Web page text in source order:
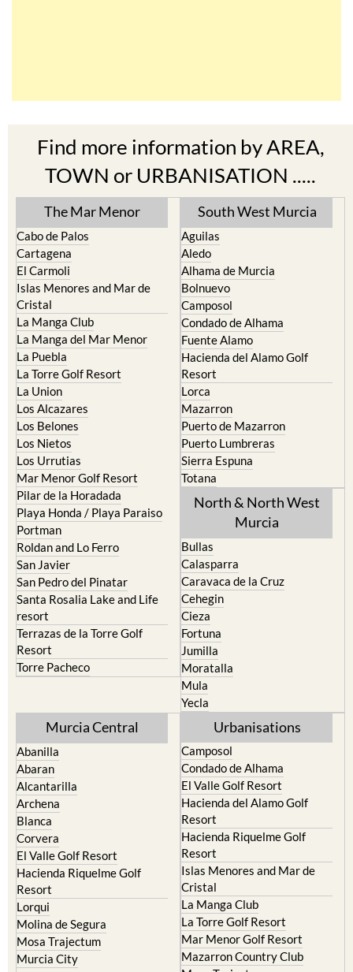
Find more information by AREA,
TOWN or URBANISATION .....
The Mar Menor
Cabo de Palos
Cartagena
El Carmoli
Islas Menores and Mar de
Cristal
La Manga Club
La Manga del Mar Menor
La Puebla
La Torre Golf Resort
La Union
Los Alcazares
Los Belones
Los Nietos
Los Urrutias
Mar Menor Golf Resort
Pilar de la Horadada
Playa Honda / Playa Paraiso
Portman
Roldan and Lo Ferro
San Javier
San Pedro del Pinatar
Santa Rosalia Lake and Life
resort
Terrazas de la Torre Golf
Resort
Torre Pacheco
South West Murcia
Aguilas
Aledo
Alhama de Murcia
Bolnuevo
Camposol
Condado de Alhama
Fuente Alamo
Hacienda del Alamo Golf
Resort
Lorca
Mazarron
Puerto de Mazarron
Puerto Lumbreras
Sierra Espuna
Totana
North & North West
Murcia
Bullas
Calasparra
Caravaca de la Cruz
Cehegin
Cieza
Fortuna
Jumilla
Moratalla
Mula
Yecla
Murcia Central
Abanilla
Abaran
Alcantarilla
Archena
Blanca
Corvera
El Valle Golf Resort
Hacienda Riquelme Golf
Resort
Lorqui
Molina de Segura
Mosa Trajectum
Murcia City
Urbanisations
Camposol
Condado de Alhama
El Valle Golf Resort
Hacienda del Alamo Golf
Resort
Hacienda Riquelme Golf
Resort
Islas Menores and Mar de
Cristal
La Manga Club
La Torre Golf Resort
Mar Menor Golf Resort
Mazarron Country Club